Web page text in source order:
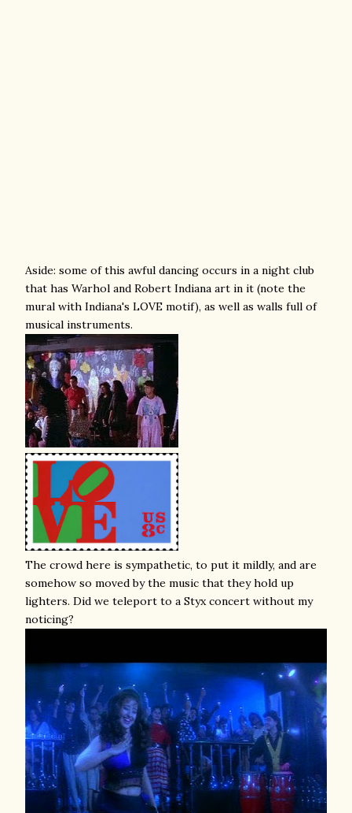
Aside: some of this awful dancing occurs in a night club
that has Warhol and Robert Indiana art in it (note the
mural with Indiana's LOVE motif), as well as walls full of
musical instruments.
The crowd here is sympathetic, to put it mildly, and are
somehow so moved by the music that they hold up
lighters. Did we teleport to a Styx concert without my
noticing?